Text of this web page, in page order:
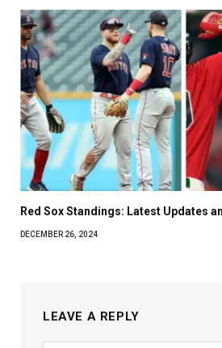
Red Sox Standings: Latest Updates
DECEMBER 26, 2024
LEAVE A REPLY